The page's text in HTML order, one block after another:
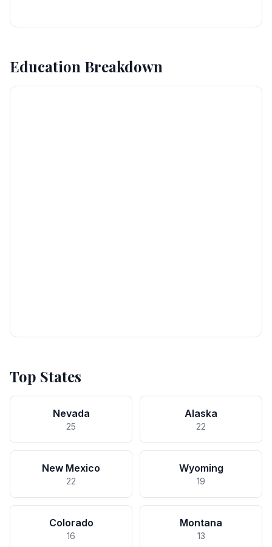
Education Breakdown
Top States
Nevada
25
Alaska
22
New Mexico
22
Wyoming
19
Colorado
16
Montana
13